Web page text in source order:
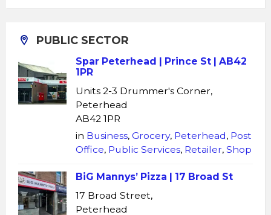
PUBLIC SECTOR
Spar Peterhead | Prince St | AB42
1PR
Units 2-3 Drummer's Corner,
Peterhead
AB42 1PR
in Business, Grocery, Peterhead, Post
Office, Public Services, Retailer, Shop
BiG Mannys’ Pizza | 17 Broad St
17 Broad Street,
Peterhead